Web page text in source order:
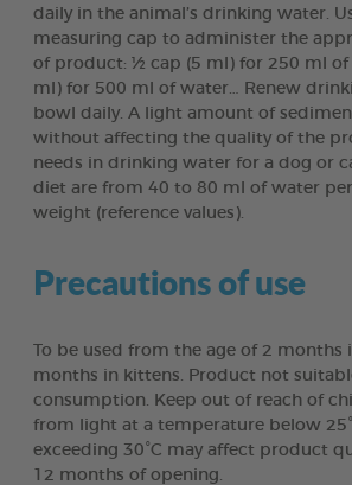
daily in the animal’s drinking water.
measuring cap to administer the
of product: ½ cap (5 ml) for 250 ml of
ml) for 500 ml of water… Renew
bowl daily. A light amount of
without affecting the quality of the
needs in drinking water for a dog or
diet are from 40 to 80 ml of water
weight (reference values).
Precautions of use
To be used from the age of 2 months
months in kittens. Product not
consumption. Keep out of reach of
from light at a temperature below
exceeding 30°C may affect product
12 months of opening.